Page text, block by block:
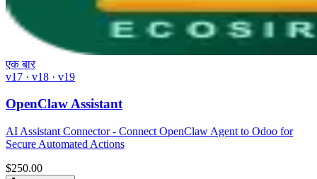
एक बार
v17 · v18 · v19
OpenClaw Assistant
AI Assistant Connector - Connect OpenClaw Agent to Odoo for
Secure Automated Actions
$250.00